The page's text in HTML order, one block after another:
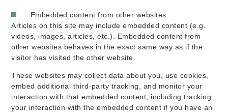
Embedded content from other websites
Articles on this site may include embedded content (e.g.
videos, images, articles, etc.). Embedded content from
other websites behaves in the exact same way as if the
visitor has visited the other website.
These websites may collect data about you, use cookies,
embed additional third-party tracking, and monitor your
interaction with that embedded content, including tracking
your interaction with the embedded content if you have an